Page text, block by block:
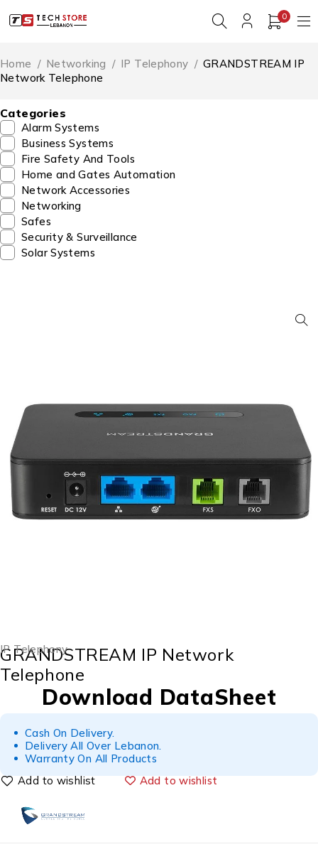
0
Home / Networking / IP Telephony / GRANDSTREAM IP
Network Telephone
Categories
Alarm Systems
Business Systems
Fire Safety And Tools
Home and Gates Automation
Network Accessories
Networking
Safes
Security & Surveillance
Solar Systems
IP Telephony
GRANDSTREAM IP Network
Telephone
Download DataSheet
Cash On Delivery.
Delivery All Over Lebanon.
Warranty On All Products
Add to wishlist